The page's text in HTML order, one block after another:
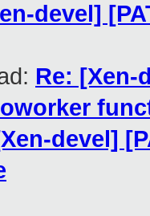
devel]
Re: [Xen-
devel]